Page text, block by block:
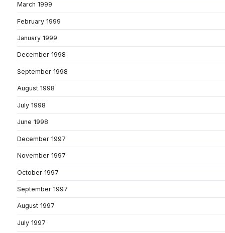
March 1999
February 1999
January 1999
December 1998
September 1998
August 1998
July 1998
June 1998
December 1997
November 1997
October 1997
September 1997
August 1997
July 1997